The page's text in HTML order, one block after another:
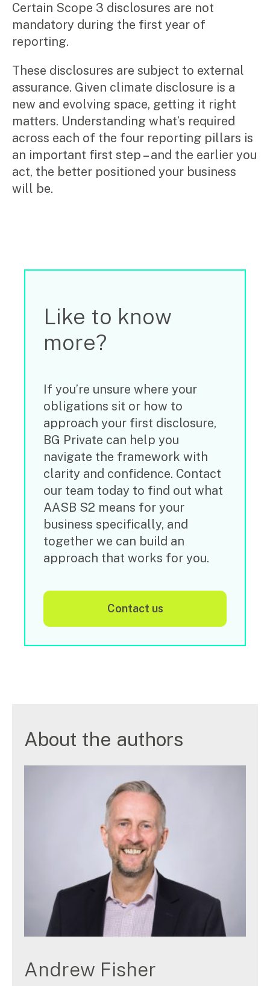
Search
for:
Certain Scope 3 disclosures are not
mandatory during the first year of
reporting.
These disclosures are subject to external
assurance. Given climate disclosure is a
new and evolving space, getting it right
matters. Understanding what’s required
across each of the four reporting pillars is
an important first step – and the earlier you
act, the better positioned your business
will be.
Like to know
more?
If you’re unsure where your
obligations sit or how to
approach your first disclosure,
BG Private can help you
navigate the framework with
clarity and confidence. Contact
our team today to find out what
AASB S2 means for your
business specifically, and
together we can build an
approach that works for you.
contact us
About the authors
Andrew Fisher